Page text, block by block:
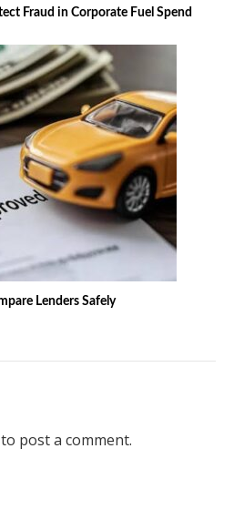
Fraud in Corporate Fuel Spend
Lenders Safely
to post a comment.